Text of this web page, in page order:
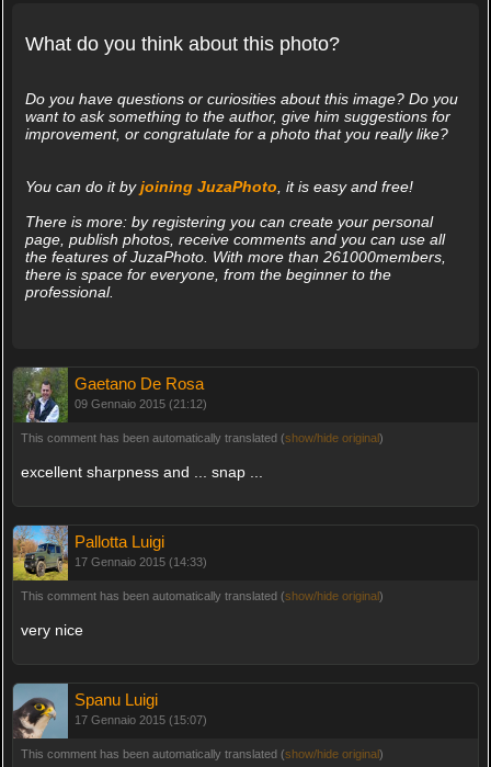
What do you think about this photo?
Do you have questions or curiosities about this image? Do you
want to ask something to the author, give him suggestions for
improvement, or congratulate for a photo that you really like?
You can do it byjoining JuzaPhoto , it is easy and free!
There is more: by registering you can create your personal
page, publish photos, receive comments and you can use all
the features of JuzaPhoto. With more than 261000members,
there is space for everyone, from the beginner to the
professional.
Gaetano De Rosa
09 Gennaio 2015 (21:12)
This comment has been automatically translated (show/hide original)
excellent sharpness and ... snap ...
Pallotta Luigi
17 Gennaio 2015 (14:33)
This comment has been automatically translated (show/hide original)
very nice
Spanu Luigi
17 Gennaio 2015 (15:07)
This comment has been automatically translated (show/hide original)